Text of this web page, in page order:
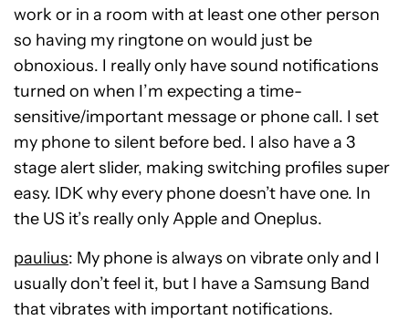
work or in a room with at least one other person
so having my ringtone on would just be
obnoxious. I really only have sound notifications
turned on when I’m expecting a time-
sensitive/important message or phone call. I set
my phone to silent before bed. I also have a 3
stage alert slider, making switching profiles super
easy. IDK why every phone doesn’t have one. In
the US it’s really only Apple and Oneplus.
paulius: My phone is always on vibrate only and I
usually don’t feel it, but I have a Samsung Band
that vibrates with important notifications.